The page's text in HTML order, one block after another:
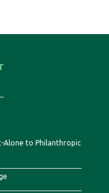
Alone to Philanthropic